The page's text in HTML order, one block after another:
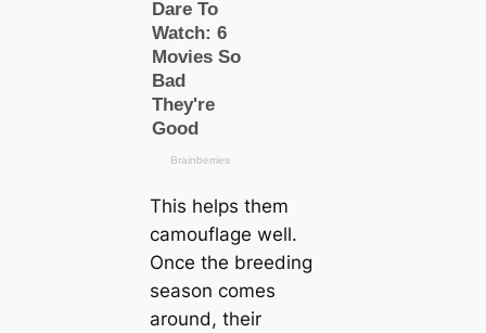
This helps them
саmouflage well.
Once the breeding
season comes
around, their